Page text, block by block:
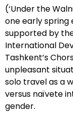
(‘Under the
one early
supported by
International
Tashkent’s
unpleasant
solo travel as a
versus naïvete
gender.